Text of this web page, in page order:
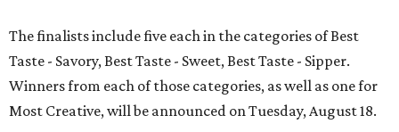
The finalists include five each in the categories of Best
Taste - Savory, Best Taste - Sweet, Best Taste - Sipper.
Winners from each of those categories, as well as one for
Most Creative, will be announced on Tuesday, August 18.